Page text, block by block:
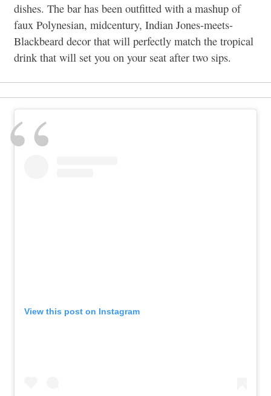
dishes. The bar has been outfitted with a mashup of
faux Polynesian, midcentury, Indian Jones-meets-
Blackbeard decor that will perfectly match the tropical
drink that will set you on your seat after two sips.
View this post on Instagram